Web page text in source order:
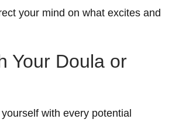
your mind on what excites and
Your Doula or
with every potential